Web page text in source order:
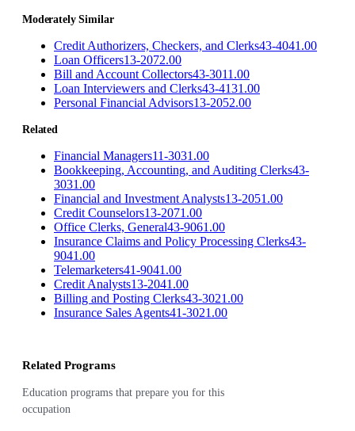
Moderately Similar
Credit Authorizers, Checkers, and Clerks43-4041.00
Loan Officers13-2072.00
Bill and Account Collectors43-3011.00
Loan Interviewers and Clerks43-4131.00
Personal Financial Advisors13-2052.00
Related
Financial Managers11-3031.00
Bookkeeping, Accounting, and Auditing Clerks43-
3031.00
Financial and Investment Analysts13-2051.00
Credit Counselors13-2071.00
Office Clerks, General43-9061.00
Insurance Claims and Policy Processing Clerks43-
9041.00
Telemarketers41-9041.00
Credit Analysts13-2041.00
Billing and Posting Clerks43-3021.00
Insurance Sales Agents41-3021.00
Related Programs
Education programs that prepare you for this
occupation